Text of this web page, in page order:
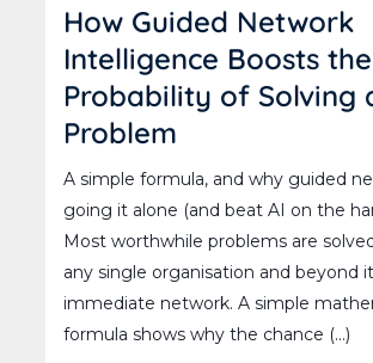
How Guided Network
Intelligence Boosts the
Probability of Solving
Problem
A simple formula, and why guided
going it alone (and beat AI on the
Most worthwhile problems are
any single organisation and beyond
immediate network. A simple
formula shows why the chance (...)